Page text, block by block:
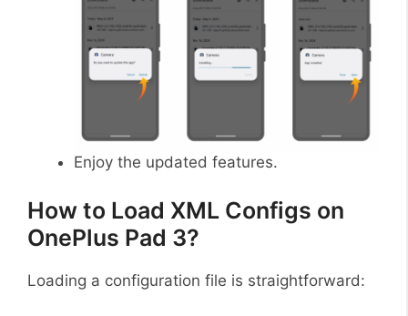
Enjoy the updated features.
How to Load XML Configs on
OnePlus Pad 3?
Loading a configuration file is straightforward: